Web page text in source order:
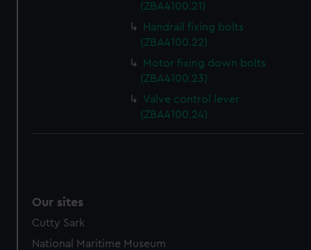
We use necessary cookies to make our websites work
We’d like to use additional cookies to remember your
preferences, understand how our website is used, and to
help us improve it. We may also use cookies to tailor our
marketing to your interests and deliver embedded content
from third-party sources. You can choose to allow all
cookies, change your preferences or opt-out at any time.
(ZBA4100.21)
Handrail fixing bolts
(ZBA4100.22)
Motor fixing down bolts
(ZBA4100.23)
Valve control lever
(ZBA4100.24)
Our sites
Cutty Sark
National Maritime Museum